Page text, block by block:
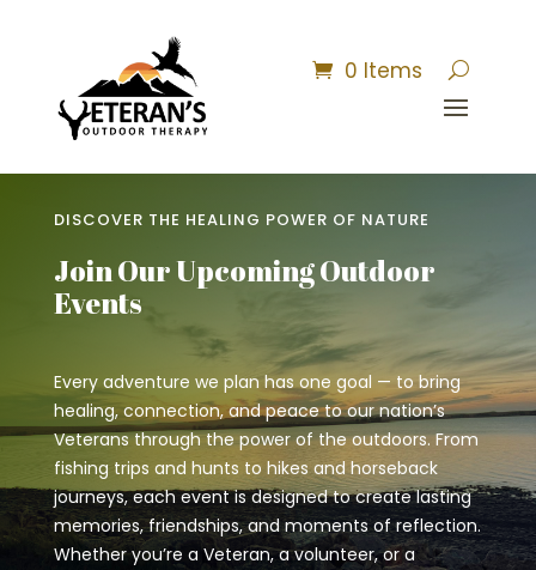
0 Items
DISCOVER THE HEALING POWER OF NATURE
Join Our Upcoming Outdoor
Events
Every adventure we plan has one goal — to bring
healing, connection, and peace to our nation’s
Veterans through the power of the outdoors. From
fishing trips and hunts to hikes and horseback
journeys, each event is designed to create lasting
memories, friendships, and moments of reflection.
Whether you’re a Veteran, a volunteer, or a